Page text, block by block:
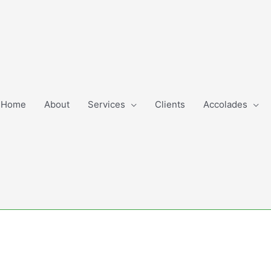
Home About Services Clients Accolades